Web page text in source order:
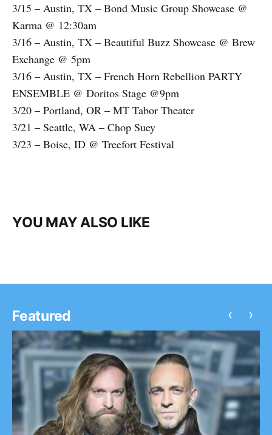
3/15 – Austin, TX – Bond Music Group Showcase @
Karma @ 12:30am
3/16 – Austin, TX – Beautiful Buzz Showcase @ Brew
Exchange @ 5pm
3/16 – Austin, TX – French Horn Rebellion PARTY
ENSEMBLE @ Doritos Stage @9pm
3/20 – Portland, OR – MT Tabor Theater
3/21 – Seattle, WA – Chop Suey
3/23 – Boise, ID @ Treefort Festival
YOU MAY ALSO LIKE
Featured ‹ ›